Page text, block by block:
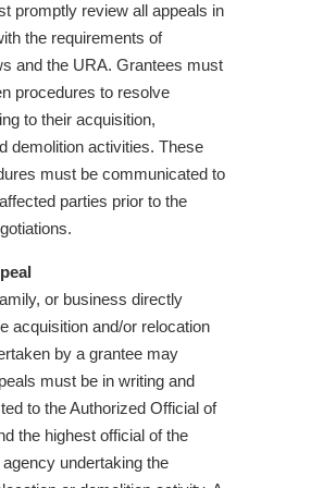
promptly review all appeals in
the requirements of
and the URA. Grantees must
procedures to resolve
to their acquisition,
demolition activities. These
must be communicated to
parties prior to the
or business directly
acquisition and/or relocation
by a grantee may
must be in writing and
to the Authorized Official of
the highest official of the
undertaking the